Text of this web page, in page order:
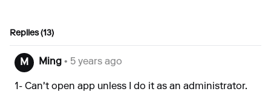
Replies (13)
M Ming • 5 years ago
1- Can't open app unless I do it as an administrator.